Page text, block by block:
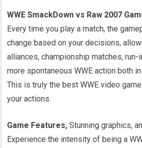
WWE SmackDown vs Raw 2007
Every time you play a match, the
change based on your decisions,
alliances, championship matches, run-
more spontaneous WWE action both
This is truly the best WWE video
your actions.
Game Features, Stunning graphics,
Experience the intensity of being a